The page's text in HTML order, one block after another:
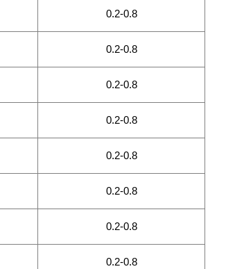
0.2-0.8
0.2-0.8
0.2-0.8
0.2-0.8
0.2-0.8
0.2-0.8
0.2-0.8
0.2-0.8